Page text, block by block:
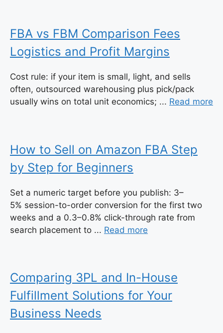
FBA vs FBM Comparison Fees
Logistics and Profit Margins
Cost rule: if your item is small, light, and sells
often, outsourced warehousing plus pick/pack
usually wins on total unit economics; ... Read more
How to Sell on Amazon FBA Step
by Step for Beginners
Set a numeric target before you publish: 3–
5% session-to-order conversion for the first two
weeks and a 0.3–0.8% click-through rate from
search placement to ... Read more
Comparing 3PL and In-House
Fulfillment Solutions for Your
Business Needs